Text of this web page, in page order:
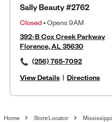
Sally Beauty #2762
Closed• Opens 9AM
392-B Cox Creek Parkway
Florence, AL 35630
(256) 765-7092
View Details | Directions
Home Store Locator Mississippi